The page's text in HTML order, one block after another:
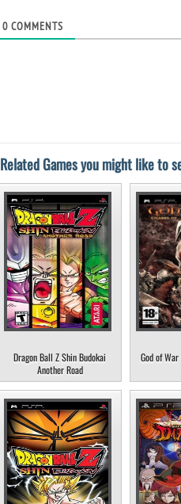
0 COMMENTS
Related Games you might like to
Dragon Ball Z Shin Budokai
Another Road
God of